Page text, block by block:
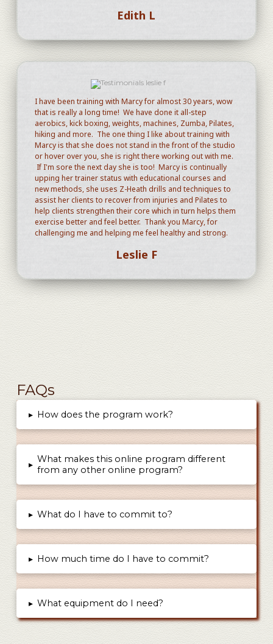
Edith L
I have been training with Marcy for almost 30 years, wow
that is really a long time! We have done it all-step
aerobics, kick boxing, weights, machines, Zumba, Pilates,
hiking and more. The one thing I like about training with
Marcy is that she does not stand in the front of the studio
or hover over you, she is right there working out with me.
If I'm sore the next day she is too! Marcy is continually
upping her trainer status with educational courses and
new methods, she uses Z-Heath drills and techniques to
assist her clients to recover from injuries and Pilates to
help clients strengthen their core which in turn helps them
exercise better and feel better. Thank you Marcy, for
challenging me and helping me feel healthy and strong.
Leslie F
FAQs
▸ How does the program work?
▸ What makes this online program different
from any other online program?
▸ What do I have to commit to?
▸ How much time do I have to commit?
▸ What equipment do I need?